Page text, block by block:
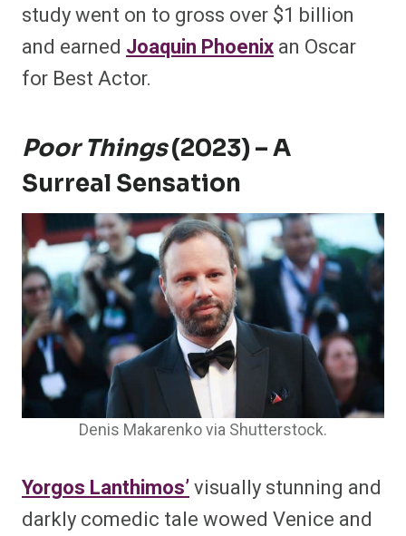
study went on to gross over $1 billion
and earned Joaquin Phoenixan Oscar
for Best Actor.
Poor Things(2023) – A
Surreal Sensation
Denis Makarenko via Shutterstock.
Yorgos Lanthimos’visually stunning and
darkly comedic tale wowed Venice and